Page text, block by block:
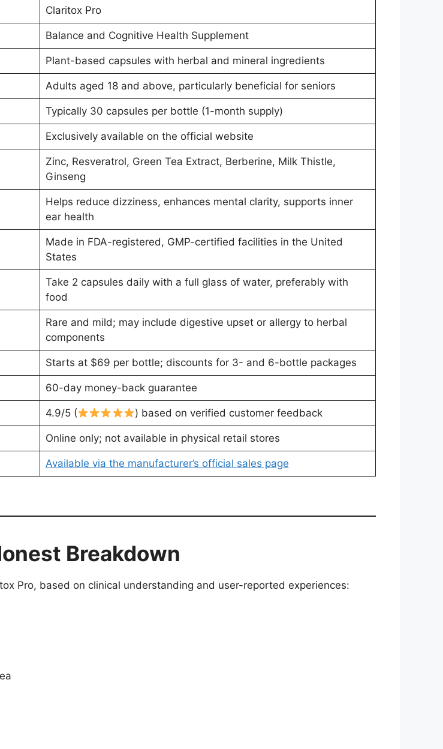
Claritox Pro
Balance and Cognitive Health Supplement
Plant-based capsules with herbal and mineral ingredients
Adults aged 18 and above, particularly beneficial for seniors
Typically 30 capsules per bottle (1-month supply)
Exclusively available on the official website
Zinc, Resveratrol, Green Tea Extract, Berberine, Milk Thistle,
Ginseng
Helps reduce dizziness, enhances mental clarity, supports inner
ear health
Made in FDA-registered, GMP-certified facilities in the United
States
Take 2 capsules daily with a full glass of water, preferably with
food
Rare and mild; may include digestive upset or allergy to herbal
components
Starts at $69 per bottle; discounts for 3- and 6-bottle packages
60-day money-back guarantee
4.9/5 ( ) based on verified customer feedback
Online only; not available in physical retail stores
Available via the manufacturer’s official sales page
Breakdown
Pro, based on clinical understanding and user-reported experiences: